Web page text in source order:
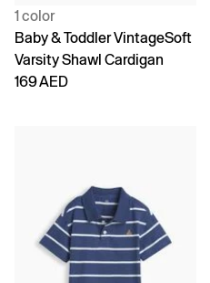
1 color
Baby & Toddler VintageSoft
Varsity Shawl Cardigan
169 AED